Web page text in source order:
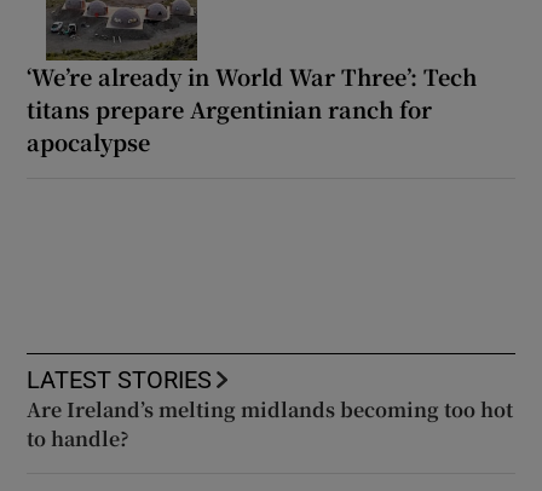
‘We’re already in World War Three’: Tech
titans prepare Argentinian ranch for
apocalypse
LATEST STORIES
Are Ireland’s melting midlands becoming too hot
to handle?